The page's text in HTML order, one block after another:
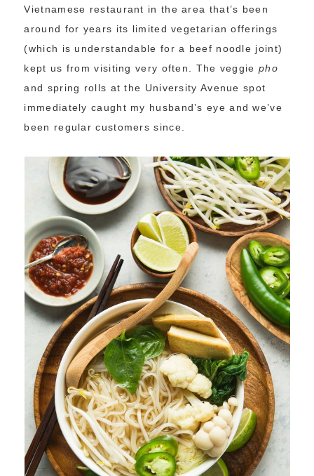
Vietnamese restaurant in the area that’s been
around for years its limited vegetarian offerings
(which is understandable for a beef noodle joint)
kept us from visiting very often. The veggie pho
and spring rolls at the University Avenue spot
immediately caught my husband’s eye and we’ve
been regular customers since.